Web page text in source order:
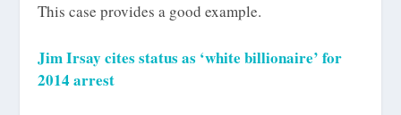
This case provides a good example.
Jim Irsay cites status as ‘white billionaire’ for
2014 arrest